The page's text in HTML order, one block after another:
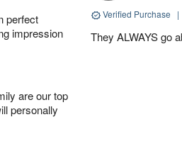
perfect
impression
are our top
personally
Verified Purchase |
They ALWAYS go